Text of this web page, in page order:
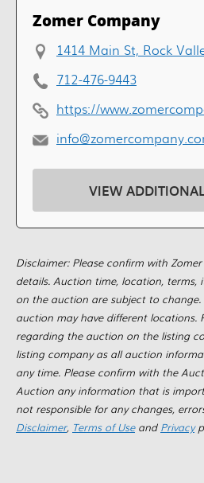
Zomer Company
1414 Main St, Rock
712-476-9443
https://
VIEW
Disclaimer: Please confirm with
details. Auction time, location, terms,
on the auction are subject to
auction may have different locations.
regarding the auction on the listing
listing company as all auction
any time. Please confirm with the
Auction any information that is
not responsible for any changes,
Disclaimer, Terms of Useand Privacy